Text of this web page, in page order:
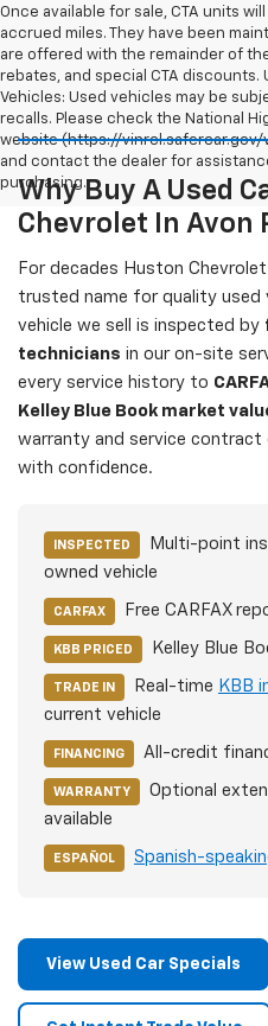
Once available for sale, CTA units
accrued miles. They have been
are offered with the remainder of
rebates, and special CTA discounts.
Vehicles: Used vehicles may be
recalls. Please check the National
website (https://
and contact the dealer for
purchasing.
Why Buy A Used
Chevrolet In Avon
For decades Huston
trusted name for quality used
vehicle we sell is inspected by
technicians in our on-site
every service history to
Kelley Blue Book market
warranty and service
with confidence.
INSPECTED
Multi-point
owned vehicle
CARFAX Free CARFAX
KBB PRICED Kelley Blue
TRADE IN Real-time KBB
current vehicle
FINANCING All-credit
WARRANTY
Optional
available
ESPAÑOL Spanish-
View Used Car Specials